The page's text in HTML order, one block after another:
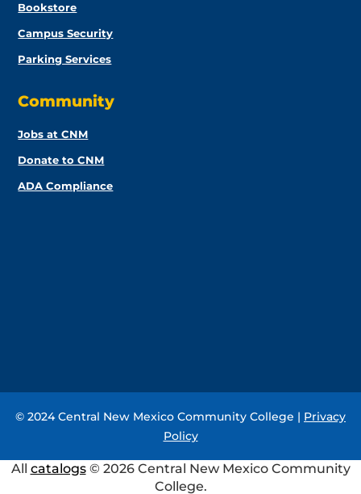
Bookstore
Campus Security
Parking Services
Community
Jobs at CNM
Donate to CNM
ADA Compliance
© 2024 Central New Mexico Community College | Privacy
Policy
All catalogs© 2026 Central New Mexico Community
College.